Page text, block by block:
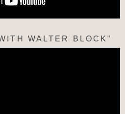
WALTER BLOCK”